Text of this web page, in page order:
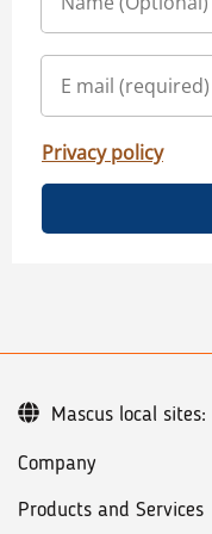
Privacy policy
Company
Products and Services
Mascus local sites: